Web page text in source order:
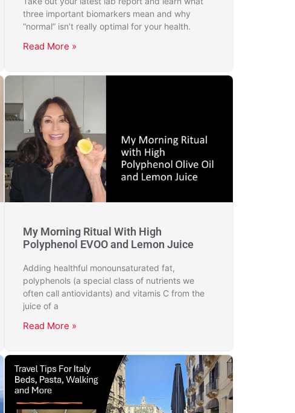
three important biomarkers mean and why
“normal” isn’t really optimal for your health.
Read More »
My Morning Ritual With High
Polyphenol EVOO and Lemon Juice
Adding healthful monounsaturated fat,
polyphenols (a special class of nutrients we
often call antiovidants) and vitamis C from the
juice of a
Read More »